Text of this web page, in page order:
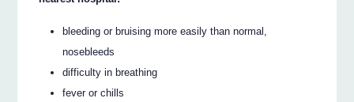
bleeding or bruising more easily than normal,
nosebleeds
difficulty in breathing
fever or chills